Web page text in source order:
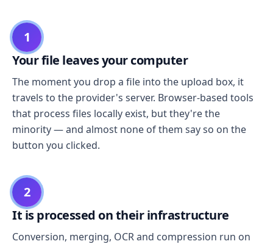
1
Your file leaves your computer
The moment you drop a file into the upload box, it
travels to the provider's server. Browser-based tools
that process files locally exist, but they're the
minority — and almost none of them say so on the
button you clicked.
2
It is processed on their infrastructure
Conversion, merging, OCR and compression run on